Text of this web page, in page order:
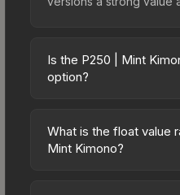
Is the P250 | Mint
option?
budget-friendly choice.
the Mint Kimono
What is the float value
Mint Kimono?